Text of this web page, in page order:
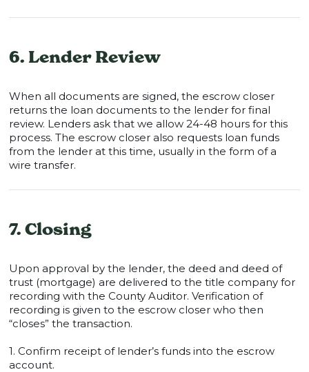
6. Lender Review
When all documents are signed, the escrow closer
returns the loan documents to the lender for final
review. Lenders ask that we allow 24-48 hours for this
process. The escrow closer also requests loan funds
from the lender at this time, usually in the form of a
wire transfer.
7. Closing
Upon approval by the lender, the deed and deed of
trust (mortgage) are delivered to the title company for
recording with the County Auditor. Verification of
recording is given to the escrow closer who then
“closes” the transaction.
1. Confirm receipt of lender’s funds into the escrow
account.